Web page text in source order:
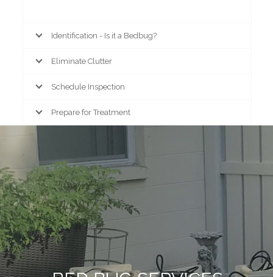
Identification - Is it a Bedbug?
Eliminate Clutter
Schedule Inspection
Prepare for Treatment